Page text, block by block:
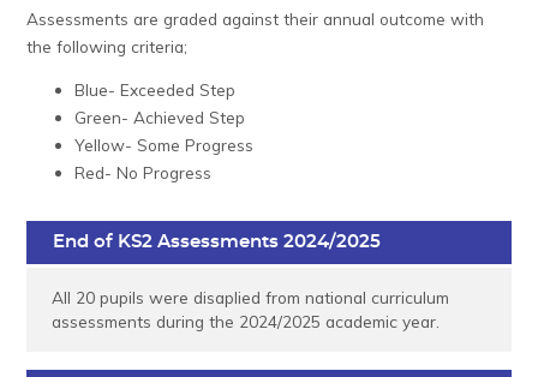
Assessments are graded against their annual outcome with
the following criteria;
Blue- Exceeded Step
Green- Achieved Step
Yellow- Some Progress
Red- No Progress
End of KS2 Assessments 2024/2025
All 20 pupils were disaplied from national curriculum
assessments during the 2024/2025 academic year.